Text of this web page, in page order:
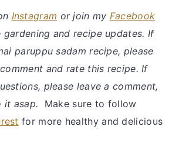
Instagram or join my Facebook
gardening and recipe updates. If
paruppu sadam recipe, please
and rate this recipe. If
please leave a comment,
it asap. Make sure to follow
for more healthy and delicious